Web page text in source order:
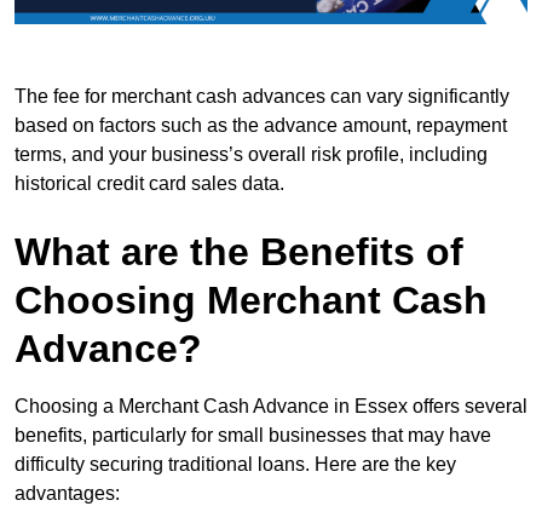
The fee for merchant cash advances can vary significantly
based on factors such as the advance amount, repayment
terms, and your business’s overall risk profile, including
historical credit card sales data.
What are the Benefits of
Choosing Merchant Cash
Advance?
Choosing a Merchant Cash Advance in Essex offers several
benefits, particularly for small businesses that may have
difficulty securing traditional loans. Here are the key
advantages: